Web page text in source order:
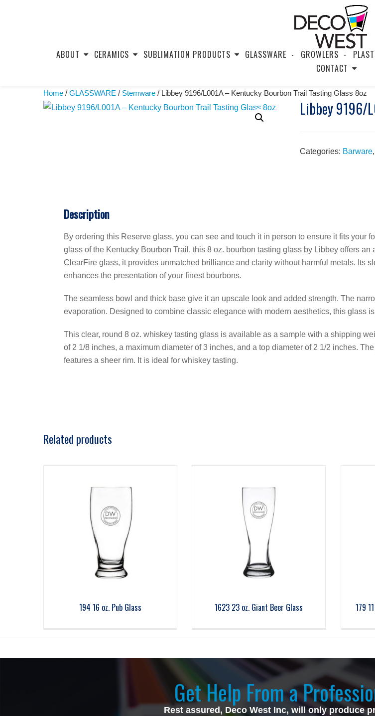
ABOUT CERAMICS SUBLIMATION PRODUCTS GLASSWARE GROWLERS
CONTACT
Home / GLASSWARE / Stemware / Libbey 9196/L001A – Kentucky Bourbon Trail Tasting Glass 8oz
Libbey 9196/
Categories: Barware,
Description
By ordering this Reserve glass, you can see and touch it in person to ensure it fits your
glass of the Kentucky Bourbon Trail, this 8 oz. bourbon tasting glass by Libbey offers
ClearFire glass, it provides unmatched brilliance and clarity without harmful metals. Its
enhances the presentation of your finest bourbons.
The seamless bowl and thick base give it an upscale look and added strength. The
evaporation. Designed to combine classic elegance with modern aesthetics, this glass
This clear, round 8 oz. whiskey tasting glass is available as a sample with a shipping
of 2 1/8 inches, a maximum diameter of 3 inches, and a top diameter of 2 1/2 inches.
features a sheer rim. It is ideal for whiskey tasting.
Related products
194 16 oz. Pub Glass 1623 23 oz. Giant Beer Glass 179
Get Help From a
Rest assured, Deco West Inc, will only produce